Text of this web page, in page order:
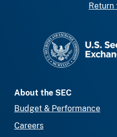
Return
About the SEC
Budget & Performance
Careers